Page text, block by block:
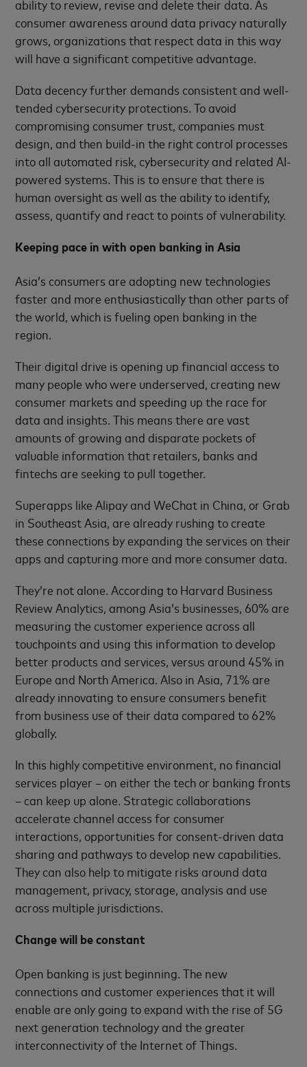
ability to review, revise and delete their data. As
consumer awareness around data privacy naturally
grows, organizations that respect data in this way
will have a significant competitive advantage.
Data decency further demands consistent and well-
tended cybersecurity protections. To avoid
compromising consumer trust, companies must
design, and then build-in the right control processes
into all automated risk, cybersecurity and related AI-
powered systems. This is to ensure that there is
human oversight as well as the ability to identify,
assess, quantify and react to points of vulnerability.
Keeping pace in with open banking in Asia
Asia’s consumers are adopting new technologies
faster and more enthusiastically than other parts of
the world, which is fueling open banking in the
region.
Their digital drive is opening up financial access to
many people who were underserved, creating new
consumer markets and speeding up the race for
data and insights. This means there are vast
amounts of growing and disparate pockets of
valuable information that retailers, banks and
fintechs are seeking to pull together.
Superapps like Alipay and WeChat in China, or Grab
in Southeast Asia, are already rushing to create
these connections by expanding the services on their
apps and capturing more and more consumer data.
They’re not alone. According to Harvard Business
Review Analytics, among Asia’s businesses, 60% are
measuring the customer experience across all
touchpoints and using this information to develop
better products and services, versus around 45% in
Europe and North America. Also in Asia, 71% are
already innovating to ensure consumers benefit
from business use of their data compared to 62%
globally.
In this highly competitive environment, no financial
services player – on either the tech or banking fronts
– can keep up alone. Strategic collaborations
accelerate channel access for consumer
interactions, opportunities for consent-driven data
sharing and pathways to develop new capabilities.
They can also help to mitigate risks around data
management, privacy, storage, analysis and use
across multiple jurisdictions.
Change will be constant
Open banking is just beginning. The new
connections and customer experiences that it will
enable are only going to expand with the rise of 5G
next generation technology and the greater
interconnectivity of the Internet of Things.